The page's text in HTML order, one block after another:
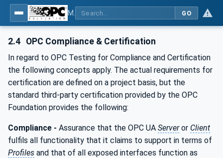
GO
2.4 OPC Compliance & Certification
In regard to OPC Testing for Compliance and Certification
the following concepts apply. The actual requirements for
certification are defined on a project basis, but the
standard third-party certification provided by the OPC
Foundation provides the following:
Compliance - Assurance that the OPC UA Serveror Client
fulfils all functionality that it claims to support in terms of
Profiles and that of all exposed interfaces function as